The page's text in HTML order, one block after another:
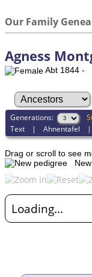
Our Family
Agness
Abt 1844 -
Generations:
Text |Ahnentafel
Drag or scroll to see
New
Loading...